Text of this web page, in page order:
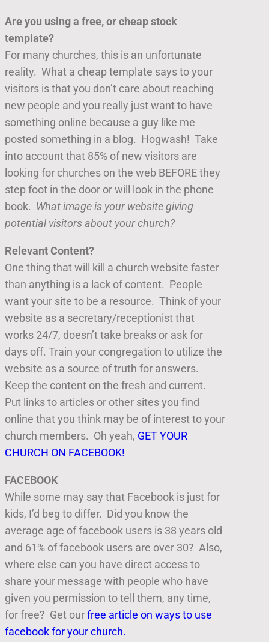
Are you using a free, or cheap stock
template?
For many churches, this is an unfortunate
reality. What a cheap template says to your
visitors is that you don’t care about reaching
new people and you really just want to have
something online because a guy like me
posted something in a blog. Hogwash! Take
into account that 85% of new visitors are
looking for churches on the web BEFORE they
step foot in the door or will look in the phone
book. What image is your website giving
potential visitors about your church?
Relevant Content?
One thing that will kill a church website faster
than anything is a lack of content. People
want your site to be a resource. Think of your
website as a secretary/receptionist that
works 24/7, doesn’t take breaks or ask for
days off. Train your congregation to utilize the
website as a source of truth for answers.
Keep the content on the fresh and current.
Put links to articles or other sites you find
online that you think may be of interest to your
church members. Oh yeah, GET YOUR
CHURCH ON FACEBOOK!
FACEBOOK
While some may say that Facebook is just for
kids, I’d beg to differ. Did you know the
average age of facebook users is 38 years old
and 61% of facebook users are over 30? Also,
where else can you have direct access to
share your message with people who have
given you permission to tell them, any time,
for free? Get ourfree article on ways to use
facebook for your church.